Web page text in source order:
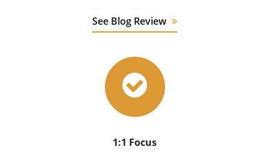
See Blog Review
1:1 Focus